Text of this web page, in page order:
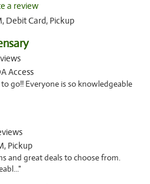
a review
Debit Card, Pickup
Access
go!! Everyone is so knowledgeable
Pickup
and great deals to choose from.